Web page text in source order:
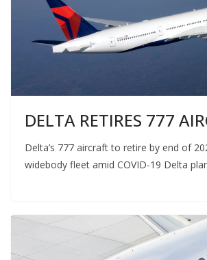
DELTA RETIRES 777
Delta’s 777 aircraft to retire by end of
widebody fleet amid COVID-19 Delta